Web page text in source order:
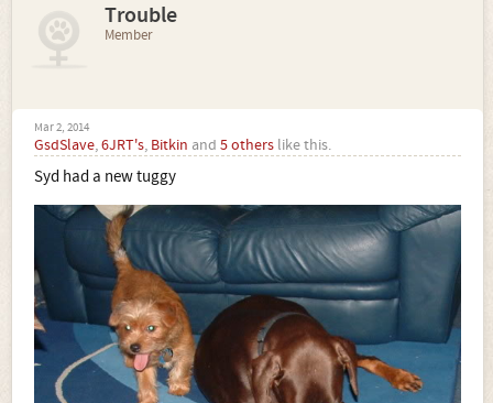
Trouble
Member
Mar 2, 2014
GsdSlave,6JRT's, Bitkin and 5 others like this.
Syd had a new tuggy